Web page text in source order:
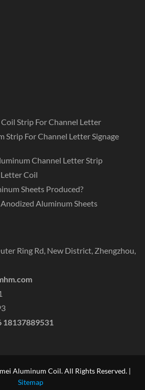
Strip For Channel Letter
Strip For Channel Letter Signage
Channel Letter Strip
Coil
Sheets Produced?
Aluminum Sheets
Ring Rd, New District, Zhengzhou,
18137889531
Aluminum Coil. All Rights Reserved. |
Sitemap